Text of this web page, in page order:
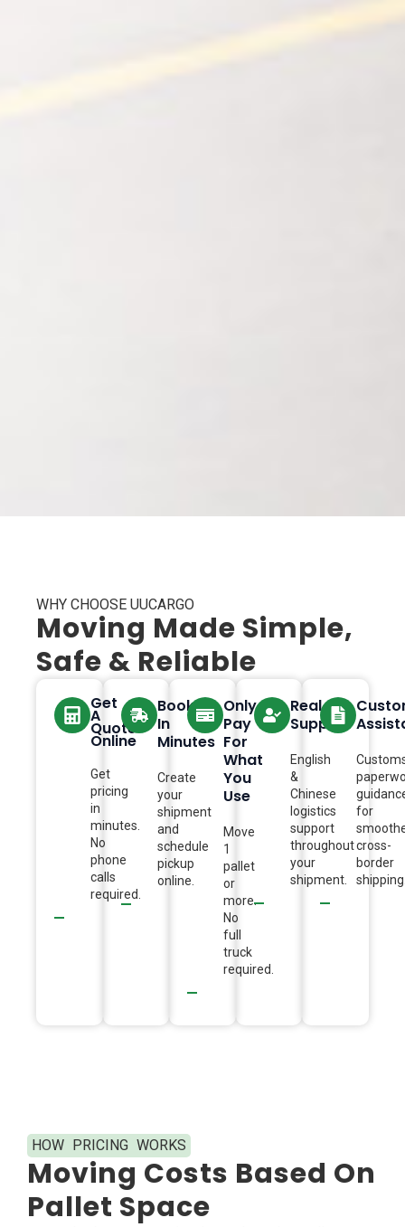
WHY CHOOSE UUCARGO
Moving Made Simple,
Safe & Reliable
Get
A
Quote
Online
Get
pricing
in
minutes.
No
phone
calls
required.
Book
In
Minutes
Create
your
shipment
and
schedule
pickup
online.
Only
Pay
For
What
You
Use
Move
1
pallet
or
more.
No
full
truck
required.
Real
Support
English
&
Chinese
logistics
support
throughout
your
shipment.
for
cross-
border
HOW PRICING WORKS​
Moving Costs Based On
Pallet Space